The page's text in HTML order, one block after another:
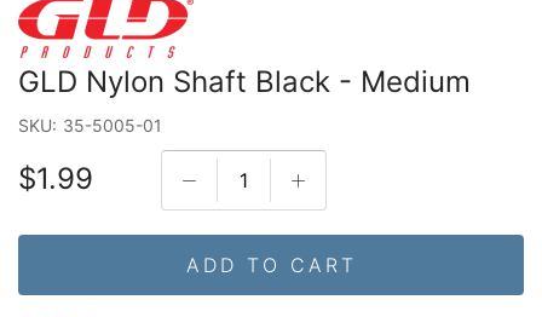
GLD Nylon Shaft Black - Medium
SKU: 35-5005-01
$1.99
ADD TO CART